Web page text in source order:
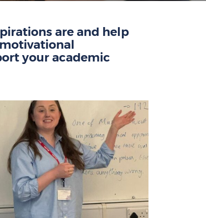
are and help
your academic